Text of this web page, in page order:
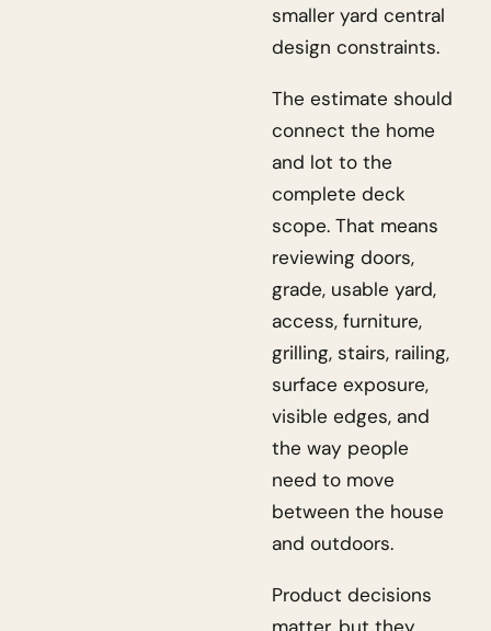
smaller yard central
design constraints.
The estimate should
connect the home
and lot to the
complete deck
scope. That means
reviewing doors,
grade, usable yard,
access, furniture,
grilling, stairs, railing,
surface exposure,
visible edges, and
the way people
need to move
between the house
and outdoors.
Product decisions